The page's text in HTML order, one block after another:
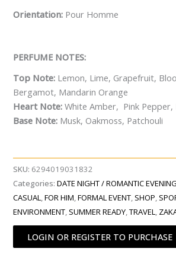
Orientation: Pour Homme
PERFUME NOTES:
Top Note: Lemon, Lime, Grapefruit,
Bergamot, Mandarin Orange
Heart Note:White Amber, Pink Pepper,
Base Note: Musk, Oakmoss, Patchouli
SKU: 6294019031832
Categories:DATE NIGHT / ROMANTIC EVENING
CASUAL,FOR HIM,FORMAL EVENT, SHOP,
ENVIRONMENT, SUMMER READY,TRAVEL,
LOGIN OR REGISTER TO PURCHASE